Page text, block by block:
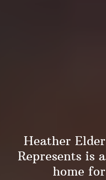
Heather Elder
Represents is a
home for